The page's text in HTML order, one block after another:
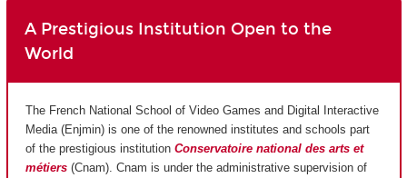
A Prestigious Institution Open to the
World
The French National School of Video Games and Digital Interactive
Media (Enjmin) is one of the renowned institutes and schools part
of the prestigious institution Conservatoire national des arts et
métiers (Cnam). Cnam is under the administrative supervision of